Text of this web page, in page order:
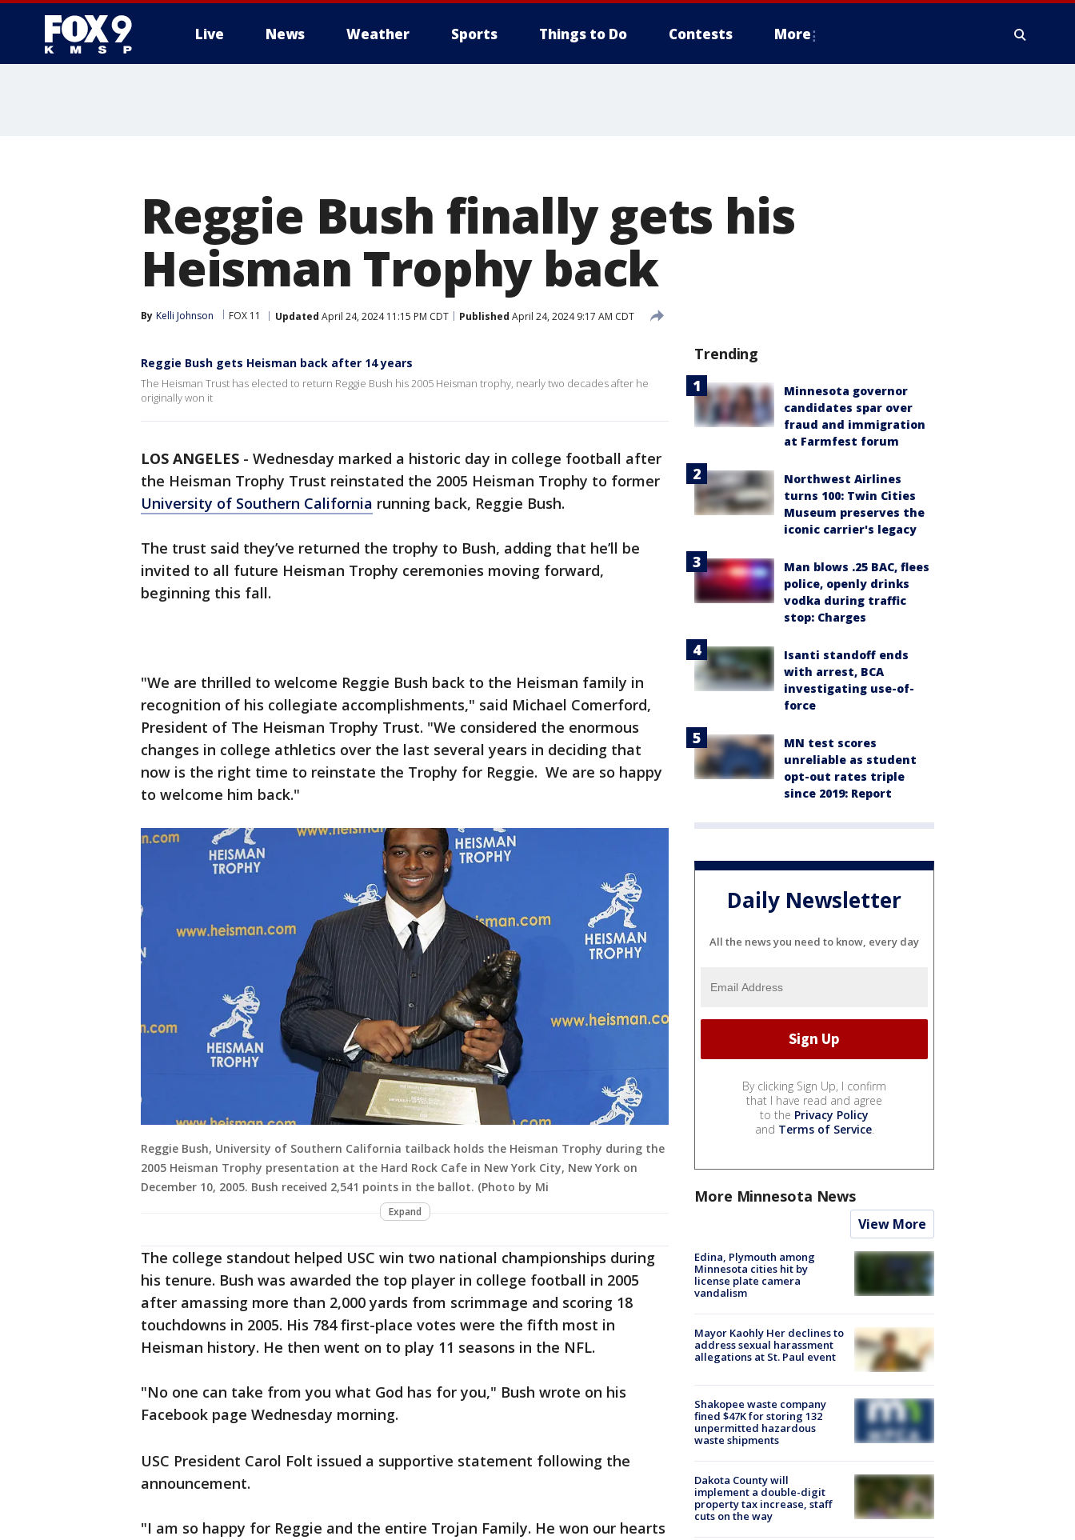
Live News Weather Sports Things to Do Contests More
Reggie Bush finally gets his
Heisman Trophy back
By Kelli Johnson FOX 11 Updated April 24, 2024 11:15 PM CDT Published April 24, 2024 9:17 AM CDT
Reggie Bush gets Heisman back after 14 years
The Heisman Trust has elected to return Reggie Bush his 2005 Heisman trophy, nearly two decades after he
originally won it
LOS ANGELES - Wednesday marked a historic day in college football after
the Heisman Trophy Trust reinstated the 2005 Heisman Trophy to former
University of Southern California running back, Reggie Bush.
The trust said they’ve returned the trophy to Bush, adding that he’ll be
invited to all future Heisman Trophy ceremonies moving forward,
beginning this fall.
"We are thrilled to welcome Reggie Bush back to the Heisman family in
recognition of his collegiate accomplishments," said Michael Comerford,
President of The Heisman Trophy Trust. "We considered the enormous
changes in college athletics over the last several years in deciding that
now is the right time to reinstate the Trophy for Reggie. We are so happy
to welcome him back."
Reggie Bush, University of Southern California tailback holds the Heisman Trophy during the
2005 Heisman Trophy presentation at the Hard Rock Cafe in New York City, New York on
December 10, 2005. Bush received 2,541 points in the ballot. (Photo by Mi
Expand
The college standout helped USC win two national championships during
his tenure. Bush was awarded the top player in college football in 2005
after amassing more than 2,000 yards from scrimmage and scoring 18
touchdowns in 2005. His 784 first-place votes were the fifth most in
Heisman history. He then went on to play 11 seasons in the NFL.
"No one can take from you what God has for you," Bush wrote on his
Facebook page Wednesday morning.
USC President Carol Folt issued a supportive statement following the
announcement.
"I am so happy for Reggie and the entire Trojan Family. He won our hearts
Trending
Minnesota governor
candidates spar over
fraud and immigration
at Farmfest forum
Northwest Airlines
turns 100: Twin Cities
Museum preserves the
iconic carrier's legacy
Man blows .25 BAC, flees
police, openly drinks
vodka during traffic
stop: Charges
Isanti standoff ends
with arrest, BCA
investigating use-of-
force
MN test scores
unreliable as student
opt-out rates triple
since 2019: Report
Daily Newsletter
All the news you need to know, every day
By clicking Sign Up, I confirm
that I have read and agree
to the Privacy Policy
and Terms of Service.
More Minnesota News
View More
Edina, Plymouth among
Minnesota cities hit by
license plate camera
vandalism
Mayor Kaohly Her declines to
address sexual harassment
allegations at St. Paul event
Shakopee waste company
fined $47K for storing 132
unpermitted hazardous
waste shipments
Dakota County will
implement a double-digit
property tax increase, staff
cuts on the way